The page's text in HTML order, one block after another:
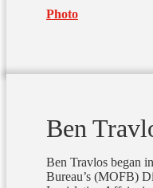
Photo
Ben
Ben Travlos began
Bureau’s (MOFB)